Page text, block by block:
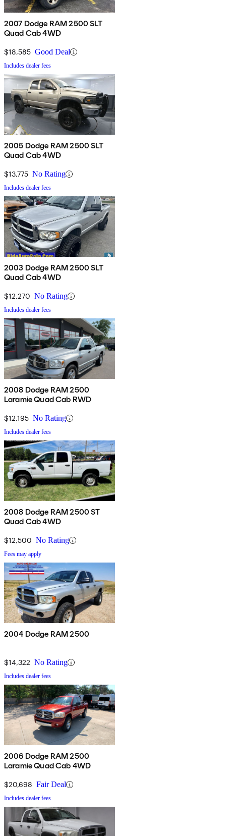
2007 Dodge RAM 2500 SLT
Quad Cab 4WD
$18,585 Good Deal
Includes dealer fees
2005 Dodge RAM 2500 SLT
Quad Cab 4WD
$13,775 No Rating
Includes dealer fees
2003 Dodge RAM 2500 SLT
Quad Cab 4WD
$12,270 No Rating
Includes dealer fees
2008 Dodge RAM 2500
Laramie Quad Cab RWD
$12,195 No Rating
Includes dealer fees
2008 Dodge RAM 2500 ST
Quad Cab 4WD
$12,500 No Rating
Fees may apply
2004 Dodge RAM 2500
$14,322 No Rating
Includes dealer fees
2006 Dodge RAM 2500
Laramie Quad Cab 4WD
$20,698 Fair Deal
Includes dealer fees